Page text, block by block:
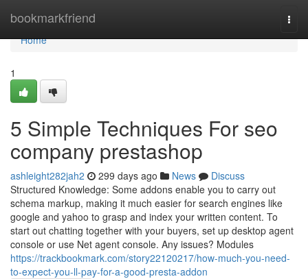
bookmarkfriend
Home
Home
1
5 Simple Techniques For seo
company prestashop
ashleight282jah2 299 days ago News
Discuss
Structured Knowledge: Some addons enable you to carry out
schema markup, making it much easier for search engines like
google and yahoo to grasp and index your written content. To
start out chatting together with your buyers, set up desktop agent
console or use Net agent console. Any issues? Modules
https://trackbookmark.com/story22120217/how-much-you-need-
to-expect-you-ll-pay-for-a-good-presta-addon